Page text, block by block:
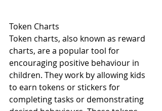
Token Charts
Token charts, also known as reward
charts, are a popular tool for
encouraging positive behaviour in
children. They work by allowing kids
to earn tokens or stickers for
completing tasks or demonstrating